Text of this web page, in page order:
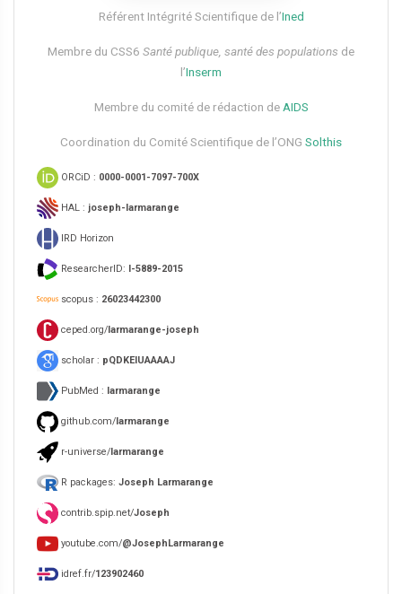
Référent Intégrité Scientifique de l’Ined
Membre du CSS6​ Santé publique, santé des populations de
l’Inserm
Membre du comité de rédaction de AIDS
Coordination du Comité Scientifique de l’ONG Solthis
ORCiD : 0000-0001-7097-700X
HAL : joseph-larmarange
IRD Horizon
ResearcherID: I-5889-2015
scopus : 26023442300
ceped.org/larmarange-joseph
scholar : pQDKEIUAAAAJ
PubMed : larmarange
github.com/larmarange
r-universe/larmarange
R packages: Joseph Larmarange
contrib.spip.net/Joseph
youtube.com/@JosephLarmarange
idref.fr/123902460